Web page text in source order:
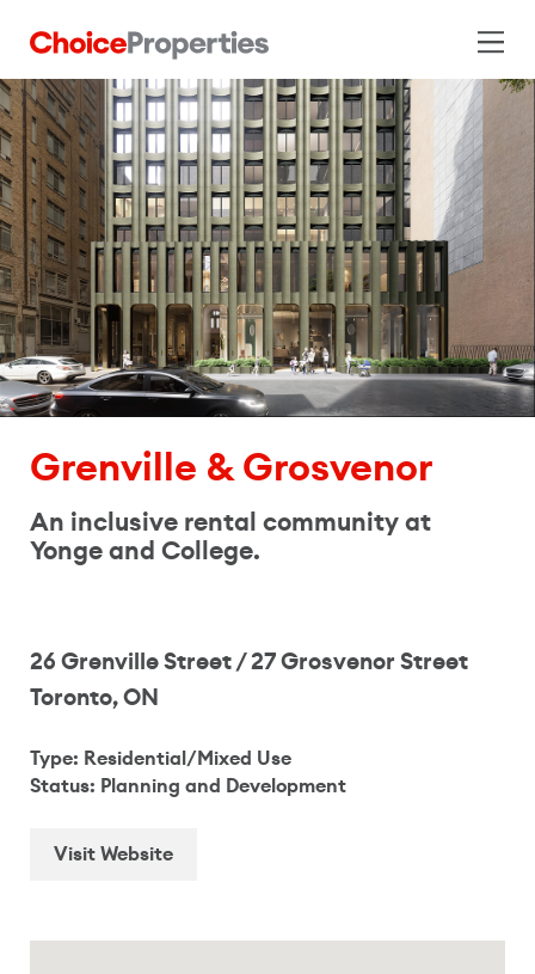
Grenville & Grosvenor
An inclusive rental community at
Yonge and College.
26 Grenville Street / 27 Grosvenor Street
Toronto, ON
Type: Residential/Mixed Use
Status: Planning and Development
Visit Website